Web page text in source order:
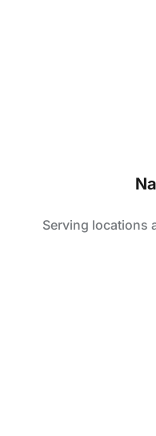
Serving locations